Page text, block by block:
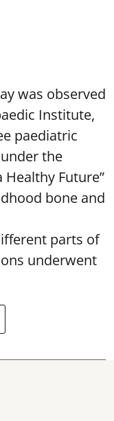
was observed
Institute,
paediatric
the
Future”
bone and
parts of
underwent